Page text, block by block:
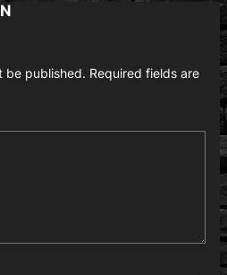
be published. Required fields are